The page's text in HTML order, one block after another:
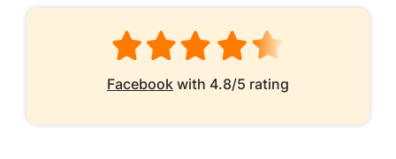
Facebook with 4.8/5 rating